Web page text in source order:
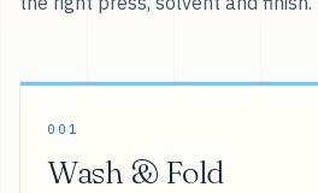
001
Wash & Fold